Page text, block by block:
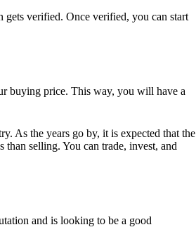
gets verified. Once verified, you can start
buying price. This way, you will have a
As the years go by, it is expected that the
selling. You can trade, invest, and
and is looking to be a good